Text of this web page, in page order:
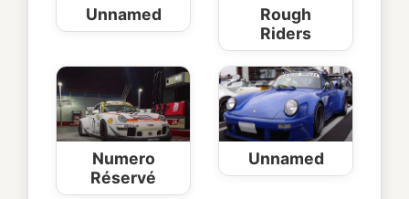
Unnamed
Rough
Riders
Numero
Réservé
Unnamed